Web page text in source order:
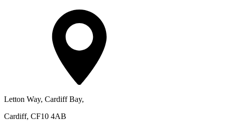
Letton Way, Cardiff Bay,
Cardiff, CF10 4AB